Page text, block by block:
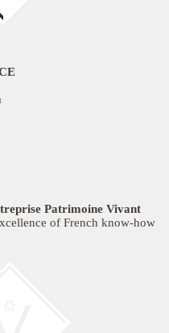
Patrimoine Vivant
of French know-how